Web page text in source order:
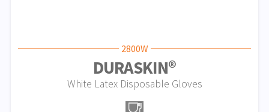
2800W
DURASKIN®
White Latex Disposable Gloves